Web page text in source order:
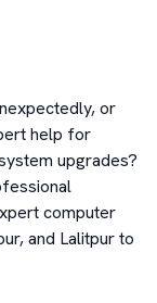
or
help for
upgrades?
computer
and Lalitpur to